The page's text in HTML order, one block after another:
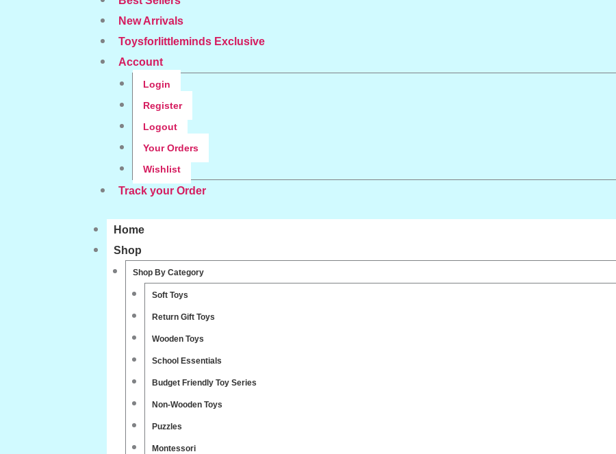
New Arrivals
Toysforlittleminds Exclusive
Account
Login
Register
Logout
Your Orders
Wishlist
Track your Order
Home
Shop
Shop By Category
Soft Toys
Return Gift Toys
Wooden Toys
School Essentials
Budget Friendly Toy Series
Non-Wooden Toys
Puzzles
Montessori